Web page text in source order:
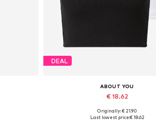
DEAL
ABOUT YOU
€ 18.62
Available sizes: L, XL, XXL
Originally: € 21.90
Last lowest price:€ 18.62